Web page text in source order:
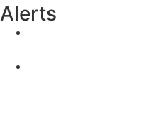
Alerts